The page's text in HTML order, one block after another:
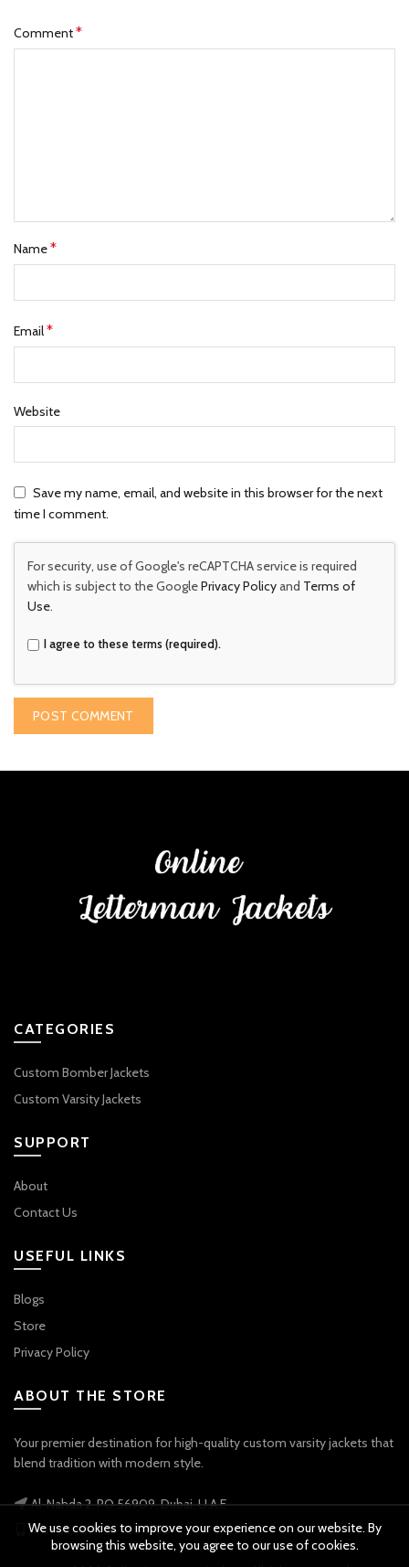
Comment*
Name*
Email*
Website
Save my name, email, and website in this browser for the next
time I comment.
For security, use of Google's reCAPTCHA service is required
which is subject to the GooglePrivacy Policyand Terms of
Use.
I agree to these terms (required).
CATEGORIES
Custom Bomber Jackets
Custom Varsity Jackets
SUPPORT
About
Contact Us
USEFUL LINKS
Blogs
Store
Privacy Policy
ABOUT THE STORE
Your premier destination for high-quality custom varsity jackets that
blend tradition with modern style.
Al-Nahda 2, PO 56909, Dubai, U.A.E
Phone: +971 56 738 9778
We use cookies to improve your experience on our website. By
browsing this website, you agree to our use of cookies.